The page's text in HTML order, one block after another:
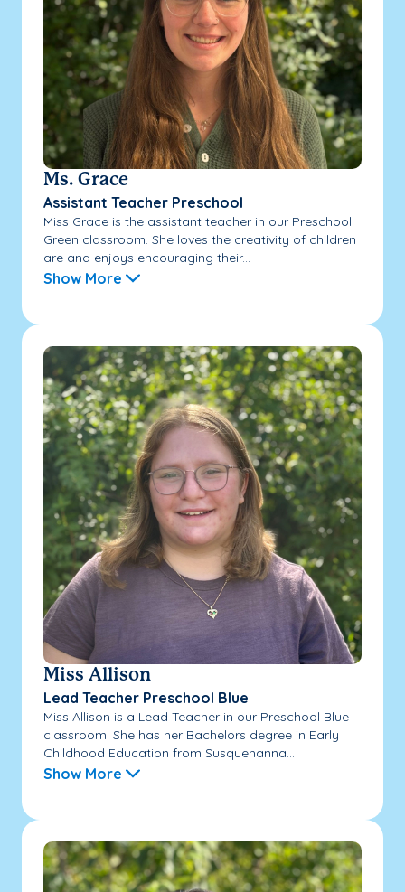
Ms. Grace
Assistant Teacher Preschool
Miss Grace is the assistant teacher in our Preschool
Green classroom. She loves the creativity of children
are and enjoys encouraging their...
Show More
Miss Allison
Lead Teacher Preschool Blue
Miss Allison is a Lead Teacher in our Preschool Blue
classroom. She has her Bachelors degree in Early
Childhood Education from Susquehanna...
Show More